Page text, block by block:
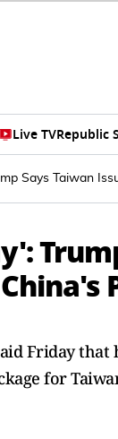
Live TVRepublic
Says Taiwan
Friday
for